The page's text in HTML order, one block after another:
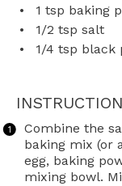
1 tsp baking
1/2 tsp salt
1/4 tsp black
Combine the
baking mix (or
egg, baking
mixing bowl.